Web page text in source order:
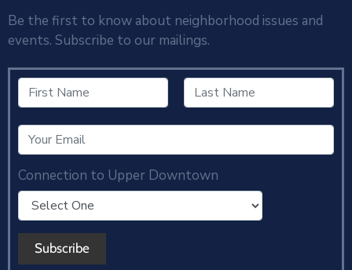
Be the first to know about neighborhood issues and
events. Subscribe to our mailings.
Connection to Upper Downtown